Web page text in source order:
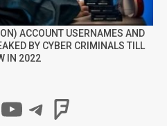
ACCOUNT USERNAMES AND
BY CYBER CRIMINALS TILL
IN 2022
YouTube
Telegram